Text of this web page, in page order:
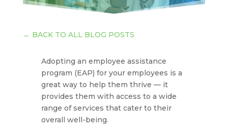
← BACK TO ALL BLOG POSTS
Adopting an employee assistance
program (EAP) for your employees is a
great way to help them thrive — it
provides them with access to a wide
range of services that cater to their
overall well-being.